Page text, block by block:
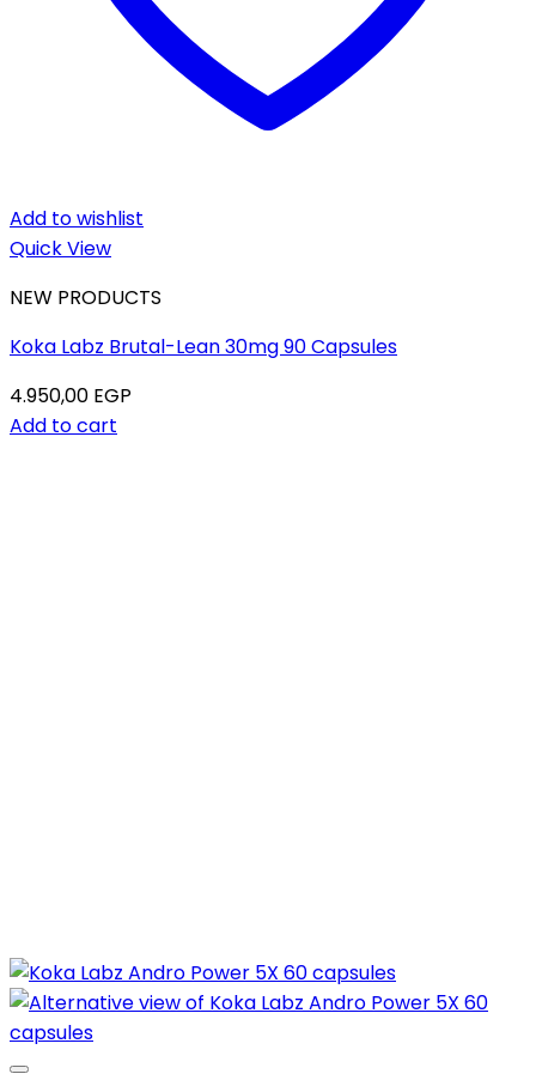
Add to wishlist
Quick View
NEW PRODUCTS
Koka Labz Brutal-Lean 30mg 90 Capsules
4.950,00 EGP
Add to cart